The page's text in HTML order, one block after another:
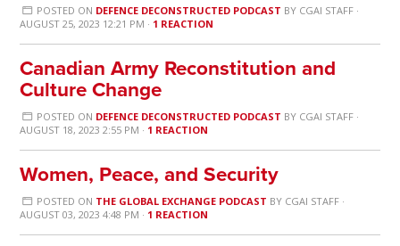
POSTED ON DEFENCE DECONSTRUCTED PODCAST BY CGAI STAFF·
AUGUST 25, 2023 12:21 PM · 1 REACTION
Canadian Army Reconstitution and
Culture Change
POSTED ON DEFENCE DECONSTRUCTED PODCAST BY CGAI STAFF·
AUGUST 18, 2023 2:55 PM · 1 REACTION
Women, Peace, and Security
POSTED ON THE GLOBAL EXCHANGE PODCAST BY CGAI STAFF·
AUGUST 03, 2023 4:48 PM · 1 REACTION